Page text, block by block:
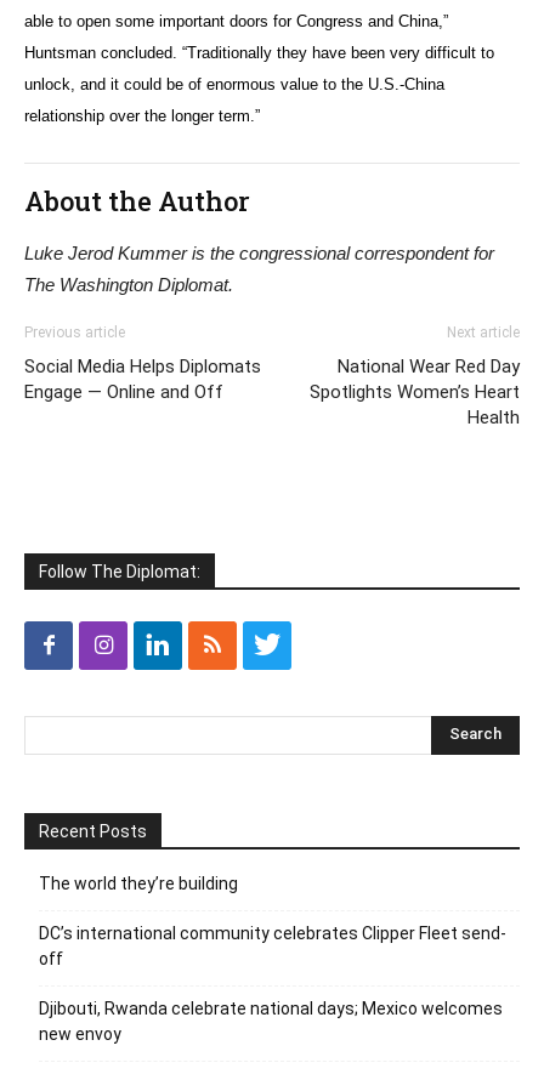
able to open some important doors for Congress and China,”
Huntsman concluded. “Traditionally they have been very difficult to
unlock, and it could be of enormous value to the U.S.-China
relationship over the longer term.”
About the Author
Luke Jerod Kummer is the congressional correspondent for
The Washington Diplomat.
Previous article
Social Media Helps Diplomats
Engage — Online and Off
Next article
National Wear Red Day
Spotlights Women’s Heart
Health
Follow The Diplomat:
Recent Posts
The world they’re building
DC’s international community celebrates Clipper Fleet send-
off
Djibouti, Rwanda celebrate national days; Mexico welcomes
new envoy